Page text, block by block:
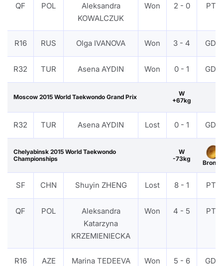
QF POL
Aleksandra
KOWALCZUK
Won 2 - 0 PTF
R16 RUS Olga IVANOVA Won 3 - 4 GDP
R32 TUR Asena AYDIN Won 0 - 1 GDP
Moscow 2015 World Taekwondo Grand Prix
W
+67kg
R32 TUR Asena AYDIN Lost 0 - 1 GDP
Chelyabinsk 2015 World Taekwondo
Championships
W
-73kg
Bronze
SF CHN Shuyin ZHENG Lost 8 - 1 PTF
QF POL
Aleksandra
Katarzyna
KRZEMIENIECKA
Won 4 - 5 PTF
R16 AZE Marina TEDEEVA Won 5 - 6 GDP